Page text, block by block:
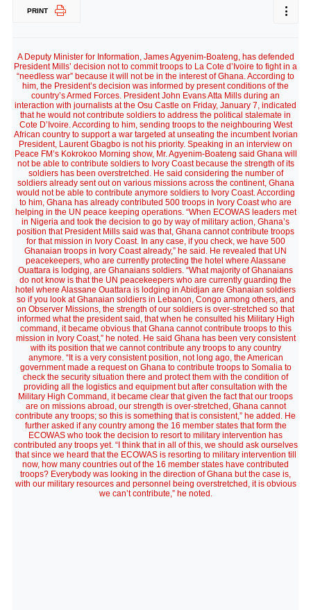
PRINT
A Deputy Minister for Information, James Agyenim-Boateng, has defended
President Mills’ decision not to commit troops to La Cote d’Ivoire to fight in a
“needless war” because it will not be in the interest of Ghana. According to
him, the President’s decision was informed by present conditions of the
country’s Armed Forces. President John Evans Atta Mills during an
interaction with journalists at the Osu Castle on Friday, January 7, indicated
that he would not contribute soldiers to address the political stalemate in
Cote D’Ivoire. According to him, sending troops to the neighbouring West
African country to support a war targeted at unseating the incumbent Ivorian
President, Laurent Gbagbo is not his priority. Speaking in an interview on
Peace FM’s Kokrokoo Morning show, Mr. Agyenim-Boateng said Ghana will
not be able to contribute soldiers to Ivory Coast because the strength of its
soldiers has been overstretched. He said considering the number of
soldiers already sent out on various missions across the continent, Ghana
would not be able to contribute anymore soldiers to Ivory Coast. According
to him, Ghana has already contributed 500 troops in Ivory Coast who are
helping in the UN peace keeping operations. “When ECOWAS leaders met
in Nigeria and took the decision to go by way of military action, Ghana’s
position that President Mills said was that, Ghana cannot contribute troops
for that mission in Ivory Coast. In any case, if you check, we have 500
Ghanaian troops in Ivory Coast already,” he said. He revealed that UN
peacekeepers, who are currently protecting the hotel where Alassane
Ouattara is lodging, are Ghanaians soldiers. “What majority of Ghanaians
do not know is that the UN peacekeepers who are currently guarding the
hotel where Alassane Ouattara is lodging in Abidjan are Ghanaian soldiers
so if you look at Ghanaian soldiers in Lebanon, Congo among others, and
on Observer Missions, the strength of our soldiers is over-stretched so that
informed what the president said, that when he consulted his Military High
command, it became obvious that Ghana cannot contribute troops to this
mission in Ivory Coast,” he noted. He said Ghana has been very consistent
with its position that we cannot contribute any troops to any country
anymore. “It is a very consistent position, not long ago, the American
government made a request on Ghana to contribute troops to Somalia to
check the security situation there and protect them with the condition of
providing all the logistics and equipment but after consultation with the
Military High Command, it became clear that given the fact that our troops
are on missions abroad, our strength is over-stretched, Ghana cannot
contribute any troops; so this is something that is consistent,” he added. He
further asked if any country among the 16 member states that form the
ECOWAS who took the decision to resort to military intervention has
contributed any troops yet. “I think that in all of this, we should ask ourselves
that since we heard that the ECOWAS is resorting to military intervention till
now, how many countries out of the 16 member states have contributed
troops? Everybody was looking in the direction of Ghana but the case is,
with our military resources and personnel being overstretched, it is obvious
we can’t contribute,” he noted.